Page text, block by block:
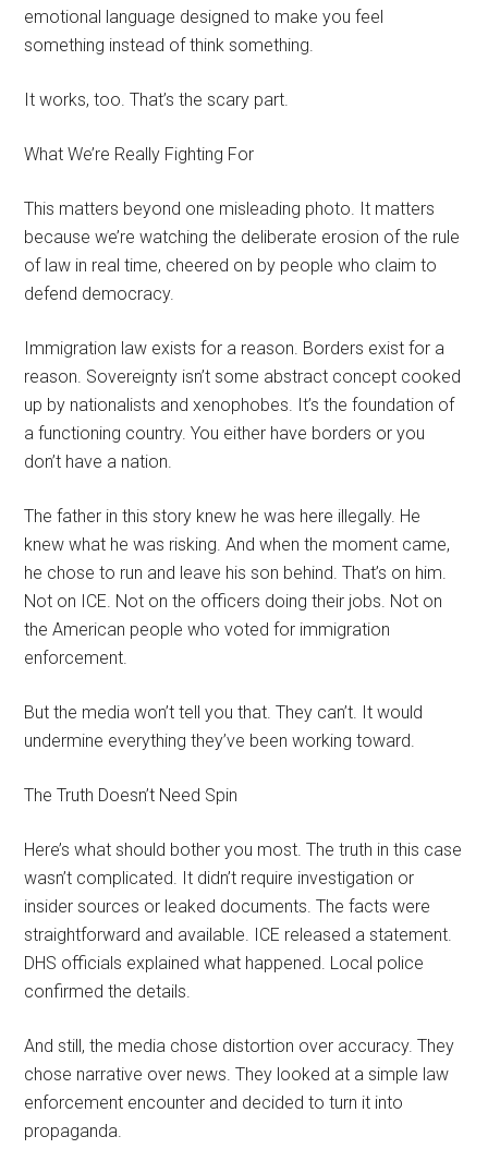
emotional language designed to make you feel
something instead of think something.
It works, too. That’s the scary part.
What We’re Really Fighting For
This matters beyond one misleading photo. It matters
because we’re watching the deliberate erosion of the rule
of law in real time, cheered on by people who claim to
defend democracy.
Immigration law exists for a reason. Borders exist for a
reason. Sovereignty isn’t some abstract concept cooked
up by nationalists and xenophobes. It’s the foundation of
a functioning country. You either have borders or you
don’t have a nation.
The father in this story knew he was here illegally. He
knew what he was risking. And when the moment came,
he chose to run and leave his son behind. That’s on him.
Not on ICE. Not on the officers doing their jobs. Not on
the American people who voted for immigration
enforcement.
But the media won’t tell you that. They can’t. It would
undermine everything they’ve been working toward.
The Truth Doesn’t Need Spin
Here’s what should bother you most. The truth in this case
wasn’t complicated. It didn’t require investigation or
insider sources or leaked documents. The facts were
straightforward and available. ICE released a statement.
DHS officials explained what happened. Local police
confirmed the details.
And still, the media chose distortion over accuracy. They
chose narrative over news. They looked at a simple law
enforcement encounter and decided to turn it into
propaganda.